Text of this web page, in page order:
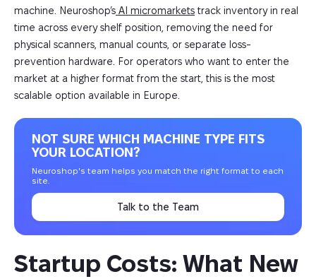
machine. Neuroshop’s AI micromarketstrack inventory in real
time across every shelf position, removing the need for
physical scanners, manual counts, or separate loss-
prevention hardware. For operators who want to enter the
market at a higher format from the start, this is the most
scalable option available in Europe.
NOT SURE WHICH MACHINE TYPE FITS
YOUR LOCATION?
Neuroshop's team helps you match the right format to each
site.
Talk to the Team
Startup Costs: What New